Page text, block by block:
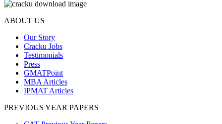
ABOUT US
Our Story
Cracku Jobs
Testimonials
Press
GMATPoint
MBA Articles
IPMAT Articles
PREVIOUS YEAR PAPERS